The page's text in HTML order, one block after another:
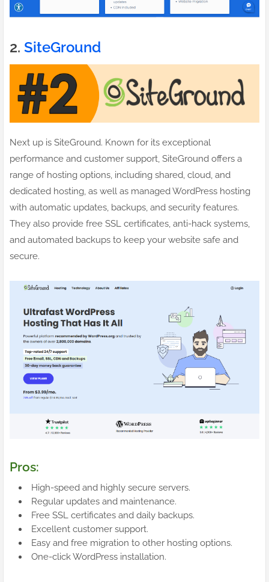
2. SiteGround
Next up is SiteGround. Known for its exceptional
performance and customer support, SiteGround offers a
range of hosting options, including shared, cloud, and
dedicated hosting, as well as managed WordPress hosting
with automatic updates, backups, and security features.
They also provide free SSL certificates, anti-hack systems,
and automated backups to keep your website safe and
secure.
Pros:
High-speed and highly secure servers.
Regular updates and maintenance.
Free SSL certificates and daily backups.
Excellent customer support.
Easy and free migration to other hosting options.
One-click WordPress installation.